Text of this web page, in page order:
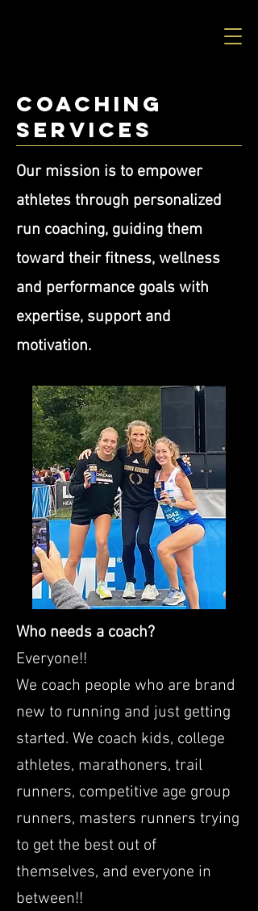
Coaching
Services
Our mission is to empower
athletes through personalized
run coaching, guiding them
toward their fitness, wellness
and performance goals with
expertise, support and
motivation.
Who needs a coach?
Everyone!!
We coach people who are brand
new to running and just getting
started. We coach kids, college
athletes, marathoners, trail
runners, competitive age group
runners, masters runners trying
to get the best out of
themselves, and everyone in
between!!